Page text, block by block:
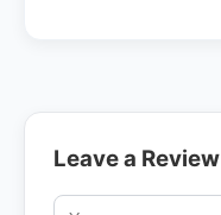
Leave a Review